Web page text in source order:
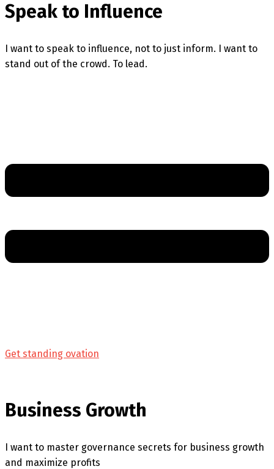
Speak to Influence
I want to speak to influence, not to just inform. I want to
stand out of the crowd. To lead.
Get standing ovation
Business Growth
I want to master governance secrets for business growth
and maximize profits